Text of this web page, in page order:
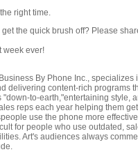
right time.
the quick brush off? Please
week ever!
By Phone Inc.,
delivering content-rich programs
to-earth,"entertaining style,
reps each year helping them
use the phone more
for people who use outdated,
Art's audiences always